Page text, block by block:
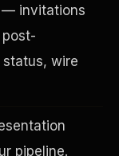
— invitations
wire
pipeline.